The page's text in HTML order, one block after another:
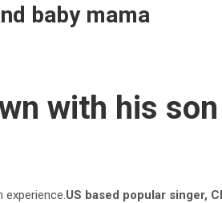
baby mama
with his son
US based popular singer,